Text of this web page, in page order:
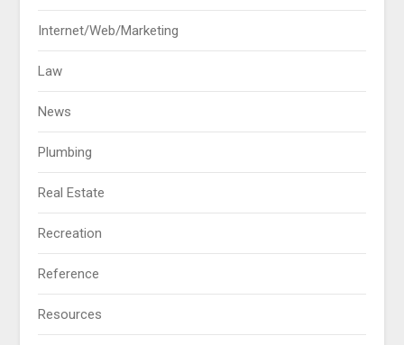
Internet/Web/Marketing
Law
News
Plumbing
Real Estate
Recreation
Reference
Resources